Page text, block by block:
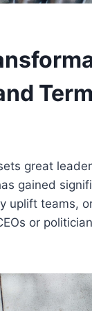
great
gained
uplift teams,
or